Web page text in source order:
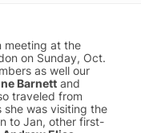
meeting at the
on Sunday, Oct.
as well our
Barnett and
traveled from
she was visiting the
to Jan, other first-